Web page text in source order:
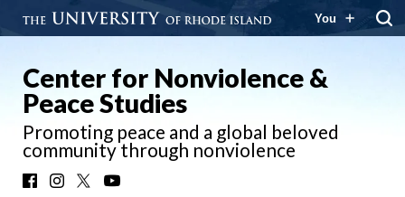
You
Center for Nonviolence &
Peace Studies
Promoting peace and a global beloved
community through nonviolence
FacebookInstagram